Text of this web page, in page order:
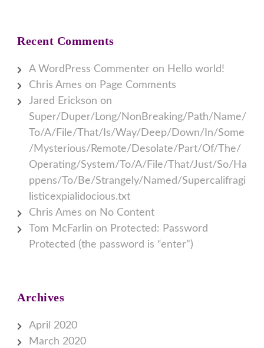
Recent Comments
A WordPress Commenter on Hello world!
Chris Ames on Page Comments
Jared Erickson on
Super/Duper/Long/NonBreaking/Path/Name/
To/A/File/That/Is/Way/Deep/Down/In/Some
/Mysterious/Remote/Desolate/Part/Of/The/
Operating/System/To/A/File/That/Just/So/Ha
ppens/To/Be/Strangely/Named/Supercalifragi
listicexpialidocious.txt
Chris Ames on No Content
Tom McFarlin on Protected: Password
Protected (the password is “enter”)
Archives
April 2020
March 2020